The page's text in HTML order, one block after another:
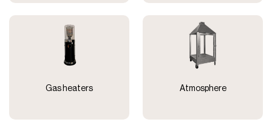
Gas heaters Atmosphere